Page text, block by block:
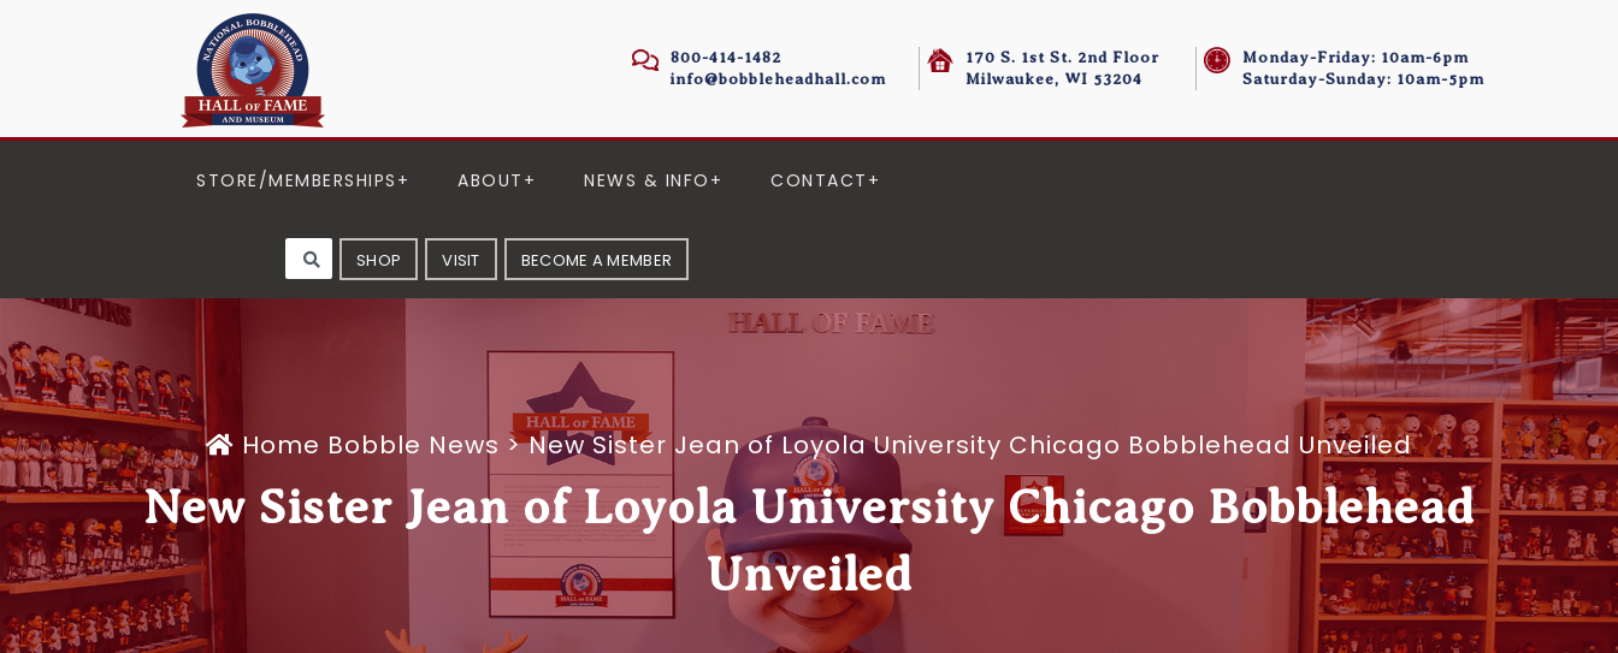
800-414-1482
info@bobbleheadhall.com
170 S. 1st St. 2nd Floor
Milwaukee, WI 53204
Monday-Friday: 10am-6pm
Saturday-Sunday: 10am-5pm
STORE/MEMBERSHIPS ABOUT NEWS & INFO CONTACT
SHOP VISIT BECOME A MEMBER
Home Bobble News >New Sister Jean of Loyola University Chicago Bobblehead Unveiled
New Sister Jean of Loyola University Chicago Bobblehead
Unveiled